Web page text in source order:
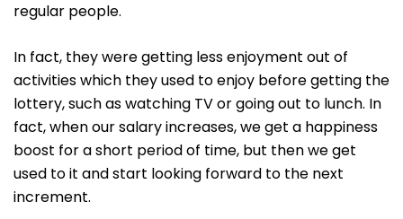
regular people.
In fact, they were getting less enjoyment out of
activities which they used to enjoy before getting the
lottery, such as watching TV or going out to lunch. In
fact, when our salary increases, we get a happiness
boost for a short period of time, but then we get
used to it and start looking forward to the next
increment.